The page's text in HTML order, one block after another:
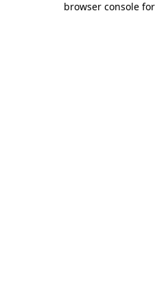
browser console